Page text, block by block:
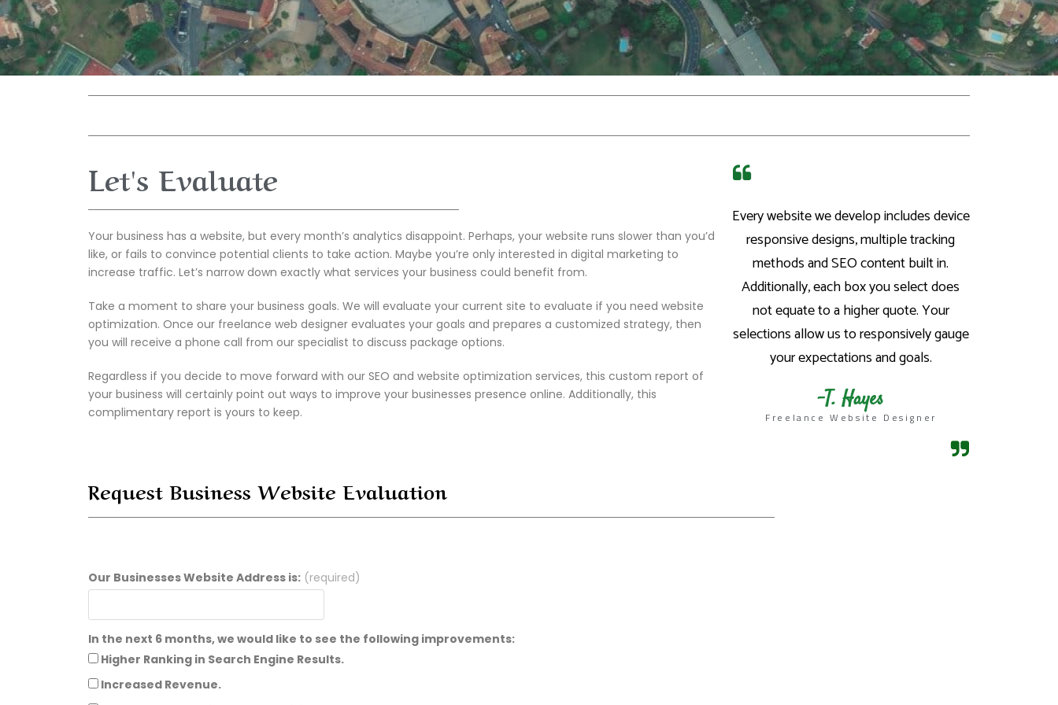
Let's Evaluate
Your business has a website, but every month’s analytics disappoint. Perhaps, your website runs slower than you’d
like, or fails to convince potential clients to take action. Maybe you’re only interested in digital marketing to
increase traffic. Let’s narrow down exactly what services your business could benefit from.
Take a moment to share your business goals. We will evaluate your current site to evaluate if you need website
optimization. Once our freelance web designer evaluates your goals and prepares a customized strategy, then
you will receive a phone call from our specialist to discuss package options.
Regardless if you decide to move forward with our SEO and website optimization services, this custom report of
your business will certainly point out ways to improve your businesses presence online. Additionally, this
complimentary report is yours to keep.
Every website we develop includes device
responsive designs, multiple tracking
methods and SEO content built in.
Additionally, each box you select does
not equate to a higher quote. Your
selections allow us to responsively gauge
your expectations and goals.​
-T. Hayes
Freelance Website Designer
Request Business Website Evaluation
Our Businesses Website Address is: (required)
In the next 6 months, we would like to see the following improvements:
Higher Ranking in Search Engine Results.
Increased Revenue.